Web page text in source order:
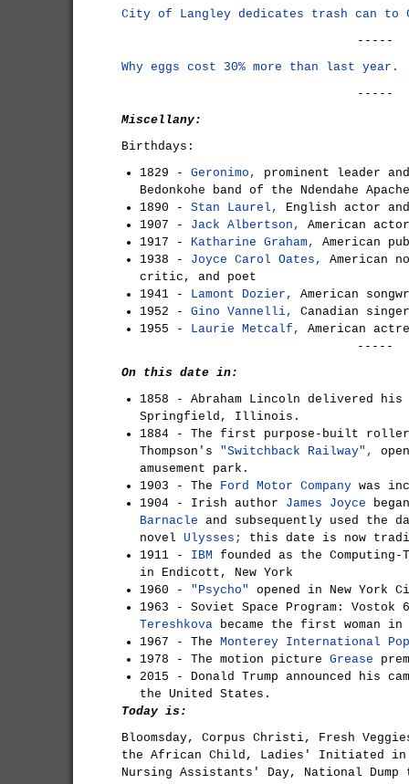
City of Langley dedicates trash can to
-----
Why eggs cost 30% more than last year.
-----
Miscellany:
Birthdays:
1829 - Geronimo,
prominent leader
Bedonkohe band of the Ndendahe
1890 - Stan Laurel,
English actor
1907 - Jack Albertson,
American
1917 - Katharine Graham,
American
1938 - Joyce Carol Oates,
American
critic, and poet
1941 - Lamont Dozier,
American
1952 - Gino Vannelli,
Canadian
1955 - Laurie Metcalf,
American
-----
On this date in:
1858 - Abraham Lincoln delivered his
Springfield, Illinois.
1884 - The first purpose-built roller
Thompson's "Switchback Railway",
amusement park.
1903 - The Ford Motor Company was
1904 - Irish author James Joyce
Barnacle and subsequently used
novel Ulysses;
this date is now
1911 - IBM founded as the Computing-
in Endicott, New York
1960 - "Psycho"
opened in New York
1963 - Soviet Space Program: Vostok
Tereshkova became the first woman in
1967 - The Monterey International
1978 - The motion picture Grease
2015 - Donald Trump announced his
the United States.
Today is:
Bloomsday, Corpus Christi, Fresh
the African Child, Ladies' Initiated in
Nursing Assistants' Day, National Dump